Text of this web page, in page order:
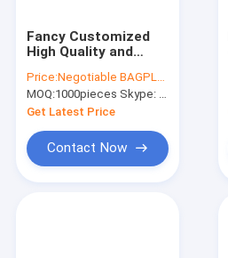
Fancy Customized
High Quality and
Paper Shopping Gift
Bag,luxury paper
shopping bag with
handles
Price:Negotiable BAGPLASTICS@YAHOO.COM
MOQ:1000pieces Skype: mydearneil
Get Latest Price
Contact Now